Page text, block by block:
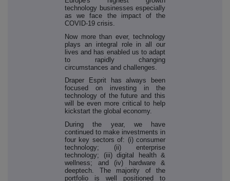
technology businesses especially
as we face the impact of the
COVID-19 crisis.
Now more than ever, technology
plays an integral role in all our
lives and has enabled us to adapt
to rapidly changing
circumstances and challenges.
Draper Esprit has always been
focused on investing in the
technology of the future and this
will be even more critical to help
kickstart the global economy.
During the year, we have
continued to make investments in
four key sectors of: (i) consumer
technology; (ii) enterprise
technology; (iii) digital health &
wellness; and (iv) hardware &
deeptech. The majority of the
portfolio is well positioned to